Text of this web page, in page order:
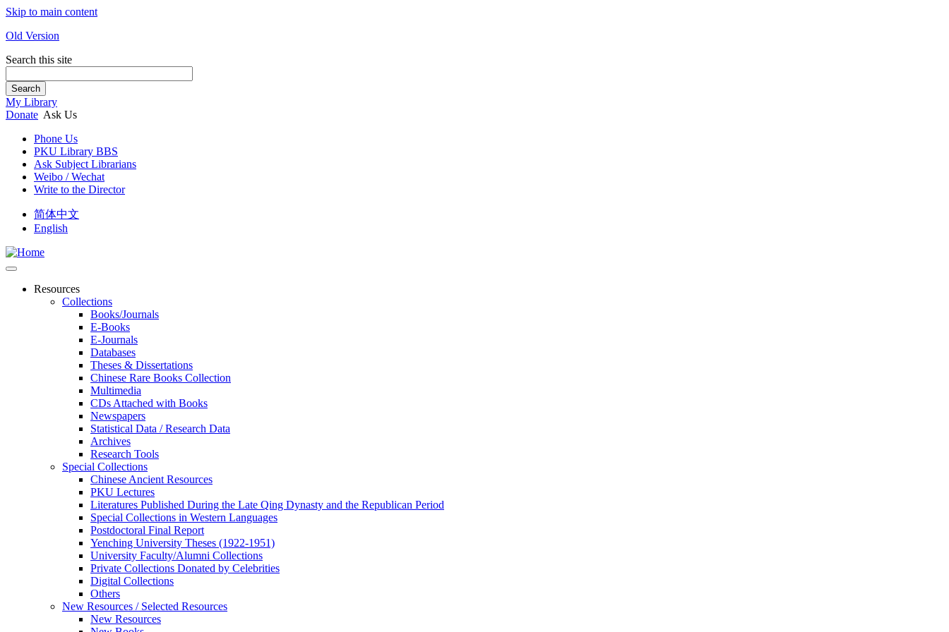
Skip to main content
Old Version
Search this site
Search
My Library
Donate Ask Us
Phone Us
PKU Library BBS
Ask Subject Librarians
Weibo / Wechat
Write to the Director
简体中文
English
Resources
Collections
Books/Journals
E-Books
E‑Journals
Databases
Theses & Dissertations
Chinese Rare Books Collection
Multimedia
CDs Attached with Books
Newspapers
Statistical Data / Research Data
Archives
Research Tools
Special Collections
Chinese Ancient Resources
PKU Lectures
Literatures Published During the Late Qing Dynasty and the Republican Period
Special Collections in Western Languages
Postdoctoral Final Report
Yenching University Theses (1922‑1951)
University Faculty/Alumni Collections
Private Collections Donated by Celebrities
Digital Collections
Others
New Resources / Selected Resources
New Resources